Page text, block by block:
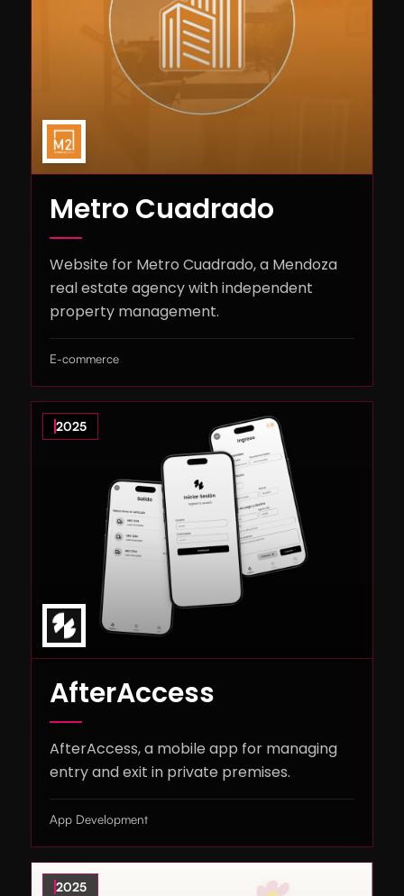
Metro Cuadrado
Website for Metro Cuadrado, a Mendoza
real estate agency with independent
property management.
E-commerce
2025
AfterAccess
AfterAccess, a mobile app for managing
entry and exit in private premises.
App Development
2025